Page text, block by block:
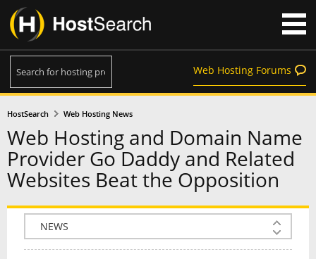
Web Hosting Forums
HostSearch Web Hosting News
Web Hosting and Domain Name
Provider Go Daddy and Related
Websites Beat the Opposition
COMPANY INFO